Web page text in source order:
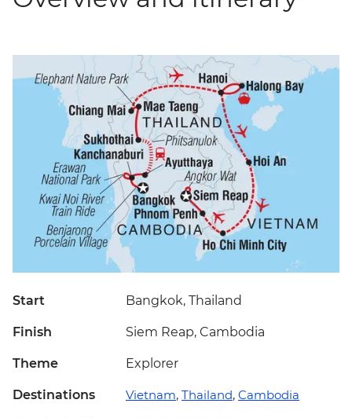
Start Bangkok, Thailand
Finish Siem Reap, Cambodia
Theme Explorer
Destinations Vietnam, Thailand, Cambodia